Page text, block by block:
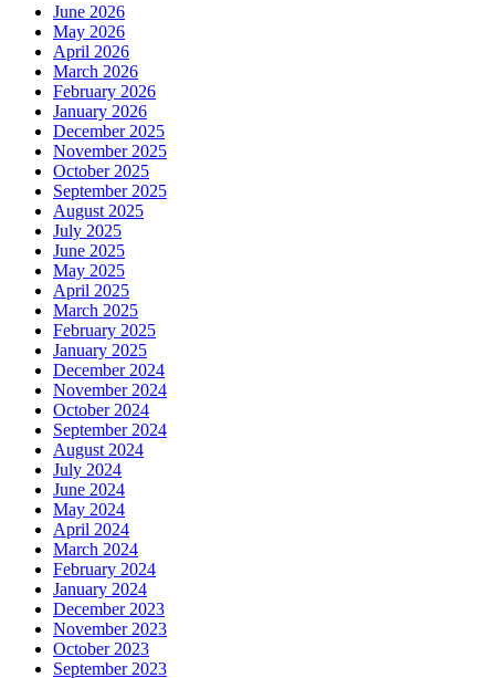
June 2026
May 2026
April 2026
March 2026
February 2026
January 2026
December 2025
November 2025
October 2025
September 2025
August 2025
July 2025
June 2025
May 2025
April 2025
March 2025
February 2025
January 2025
December 2024
November 2024
October 2024
September 2024
August 2024
July 2024
June 2024
May 2024
April 2024
March 2024
February 2024
January 2024
December 2023
November 2023
October 2023
September 2023